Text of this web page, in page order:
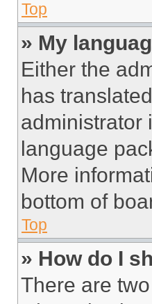
Top
» My
Either the
has
administrator
language
More
bottom of
Top
» How do I
There are